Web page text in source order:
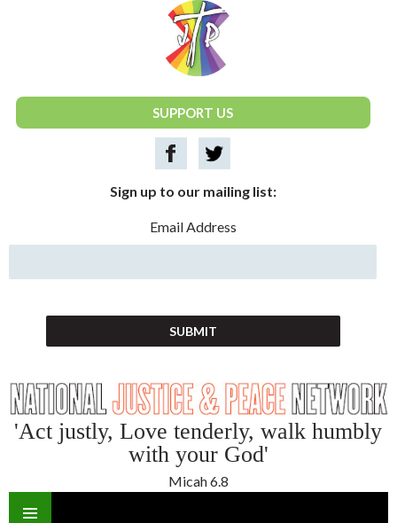
National Justice & Peace Network
SUPPORT US
Sign up to our mailing list:
Email Address
'Act justly, Love tenderly, walk humbly
with your God'
Micah 6.8